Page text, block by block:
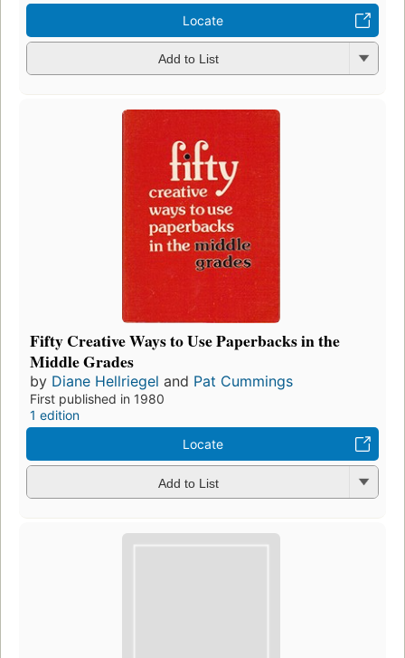
Locate
Add to List
Fifty Creative Ways to Use Paperbacks in the
Middle Grades
by Diane Hellriegel and Pat Cummings
First published in 1980
1 edition
Locate
Add to List